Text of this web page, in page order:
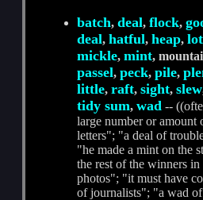
batch,deal,flock,
deal,hatful,heap,lot
mickle,mint,
passel,peck,pile,
little,raft,sight,slew
tidy sum,wad --
large number or amount
letters"; "a deal of
"he made a mint on the
the rest of the winners
photos"; "it must have
of journalists"; "a wad